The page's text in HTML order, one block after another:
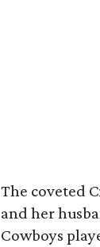
The coveted
and her
Cowboys